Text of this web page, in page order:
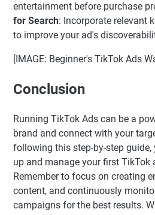
entertainment before purchase
for Search: Incorporate relevant
to improve your ad's
[IMAGE: Beginner's TikTok Ads
Conclusion
Running TikTok Ads can be a
brand and connect with your
following this step-by-step
up and manage your first TikTok
Remember to focus on creating
content, and continuously
campaigns for the best results.